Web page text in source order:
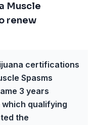
Muscle
renew
certifications
Spasms
3 years
qualifying
the